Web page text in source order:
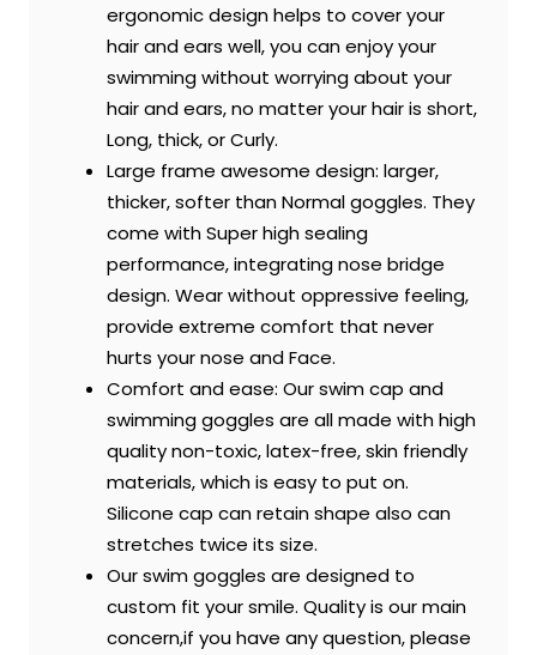
ergonomic design helps to cover your
hair and ears well, you can enjoy your
swimming without worrying about your
hair and ears, no matter your hair is short,
Long, thick, or Curly.
Large frame awesome design: larger,
thicker, softer than Normal goggles. They
come with Super high sealing
performance, integrating nose bridge
design. Wear without oppressive feeling,
provide extreme comfort that never
hurts your nose and Face.
Comfort and ease: Our swim cap and
swimming goggles are all made with high
quality non-toxic, latex-free, skin friendly
materials, which is easy to put on.
Silicone cap can retain shape also can
stretches twice its size.
Our swim goggles are designed to
custom fit your smile. Quality is our main
concern,if you have any question, please